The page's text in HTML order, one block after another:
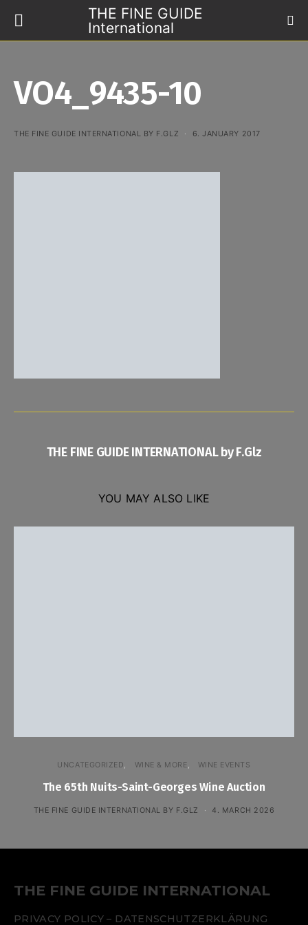
THE FINE GUIDE
International
VO4_9435-10
THE FINE GUIDE INTERNATIONAL BY F.GLZ 6. JANUARY 2017
THE FINE GUIDE INTERNATIONAL by F.Glz
YOU MAY ALSO LIKE
UNCATEGORIZED WINE & MORE WINE EVENTS
The 65th Nuits-Saint-Georges Wine Auction
THE FINE GUIDE INTERNATIONAL BY F.GLZ 4. MARCH 2026
THE FINE GUIDE INTERNATIONAL
PRIVACY POLICY – DATENSCHUTZERKLÄRUNG